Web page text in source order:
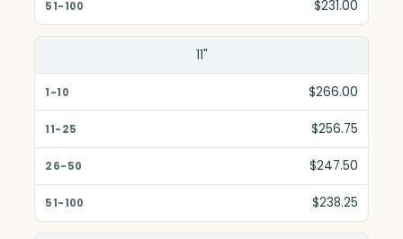
$231.00
11"
$266.00
$256.75
$247.50
$238.25